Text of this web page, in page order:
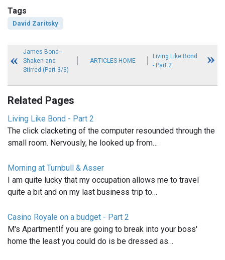
Tags
David Zaritsky
James Bond -
Shaken and
Stirred (Part 3/3)
ARTICLES HOME
Living Like Bond
- Part 2
Related Pages
Living Like Bond - Part 2
The click clacketing of the computer resounded through the
small room. Nervously, he looked up from…
Morning at Turnbull & Asser
I am quite lucky that my occupation allows me to travel
quite a bit and on my last business trip to…
Casino Royale on a budget - Part 2
M's ApartmentIf you are going to break into your boss'
home the least you could do is be dressed as…